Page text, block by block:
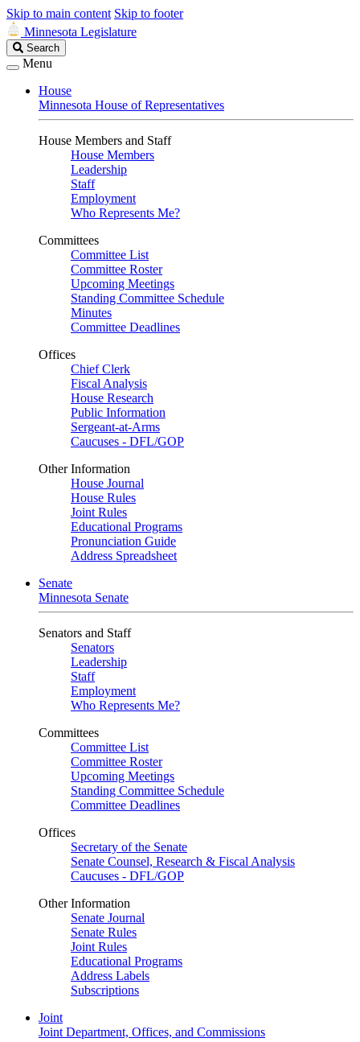
Skip to main content Skip to footer
Minnesota Legislature
Search
Legislature
Search
Menu
House
Minnesota House of Representatives
House Members and Staff
House Members
Leadership
Staff
Employment
Who Represents Me?
Committees
Committee List
Committee Roster
Upcoming Meetings
Standing Committee Schedule
Minutes
Committee Deadlines
Offices
Chief Clerk
Fiscal Analysis
House Research
Public Information
Sergeant-at-Arms
Caucuses - DFL/GOP
Other Information
House Journal
House Rules
Joint Rules
Educational Programs
Pronunciation Guide
Address Spreadsheet
Senate
Minnesota Senate
Senators and Staff
Senators
Leadership
Staff
Employment
Who Represents Me?
Committees
Committee List
Committee Roster
Upcoming Meetings
Standing Committee Schedule
Committee Deadlines
Offices
Secretary of the Senate
Senate Counsel, Research & Fiscal Analysis
Caucuses - DFL/GOP
Other Information
Senate Journal
Senate Rules
Joint Rules
Educational Programs
Address Labels
Subscriptions
Joint
Joint Department, Offices, and Commissions